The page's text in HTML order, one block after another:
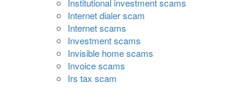
Institutional investment scams
Internet dialer scam
Internet scams
Investment scams
Invisible home scams
Invoice scams
Irs tax scam